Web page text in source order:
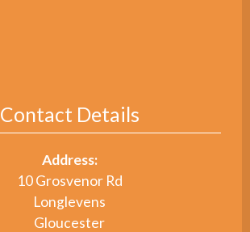
Contact Details
Address:
10 Grosvenor Rd
Longlevens
Gloucester